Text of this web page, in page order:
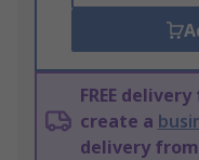
FREE
create a
delivery